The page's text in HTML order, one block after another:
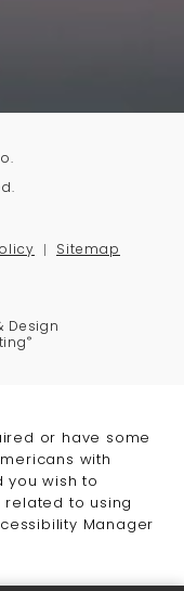
Sitemap
Design
®
or have some
with
you wish to
related to using
Manager